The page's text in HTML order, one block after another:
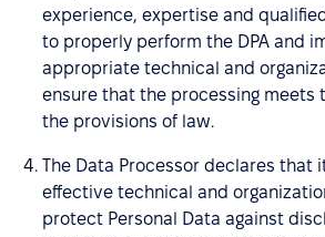
experience, expertise and
to properly perform the DPA and
appropriate technical and
ensure that the processing meets
the provisions of law.
The Data Processor declares that
effective technical and
protect Personal Data against